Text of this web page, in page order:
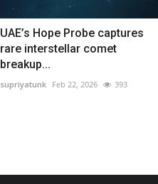
UAE’s Hope Probe captures
rare interstellar comet
breakup...
supriyatunk Feb 22, 2026 393